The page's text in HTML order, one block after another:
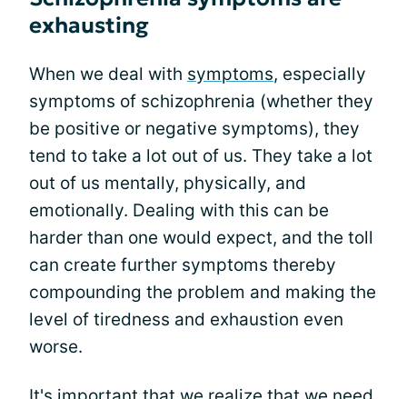
exhausting
When we deal with symptoms, especially
symptoms of schizophrenia (whether they
be positive or negative symptoms), they
tend to take a lot out of us. They take a lot
out of us mentally, physically, and
emotionally. Dealing with this can be
harder than one would expect, and the toll
can create further symptoms thereby
compounding the problem and making the
level of tiredness and exhaustion even
worse.